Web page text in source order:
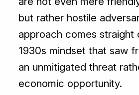
but rather hostile
approach comes straight
1930s mindset that saw
an unmitigated threat
economic opportunity.